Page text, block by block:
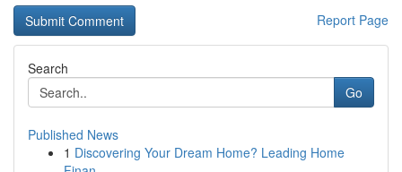
Report Page
Search
Go
Published News
1 Discovering Your Dream Home? Leading Home